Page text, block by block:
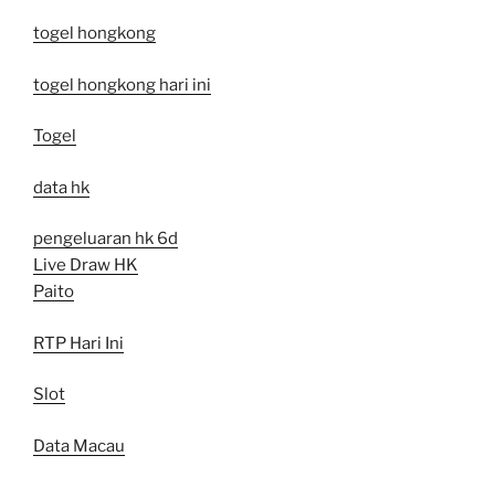
togel hongkong
togel hongkong hari ini
Togel
data hk
pengeluaran hk 6d
Live Draw HK
Paito
RTP Hari Ini
Slot
Data Macau